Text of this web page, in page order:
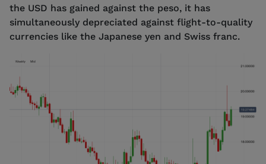
the USD has gained against the peso, it has
simultaneously depreciated against flight-to-quality
currencies like the Japanese yen and Swiss franc.